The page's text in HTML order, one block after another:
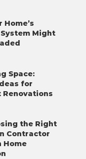
Home’s
Might
Space:
for
Renovations
the Right
Contractor
Home